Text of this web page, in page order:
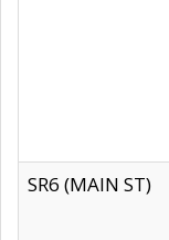
SR6 (MAIN ST)